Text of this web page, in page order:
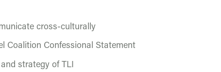
cross-culturally
Coalition Confessional Statement
strategy of TLI